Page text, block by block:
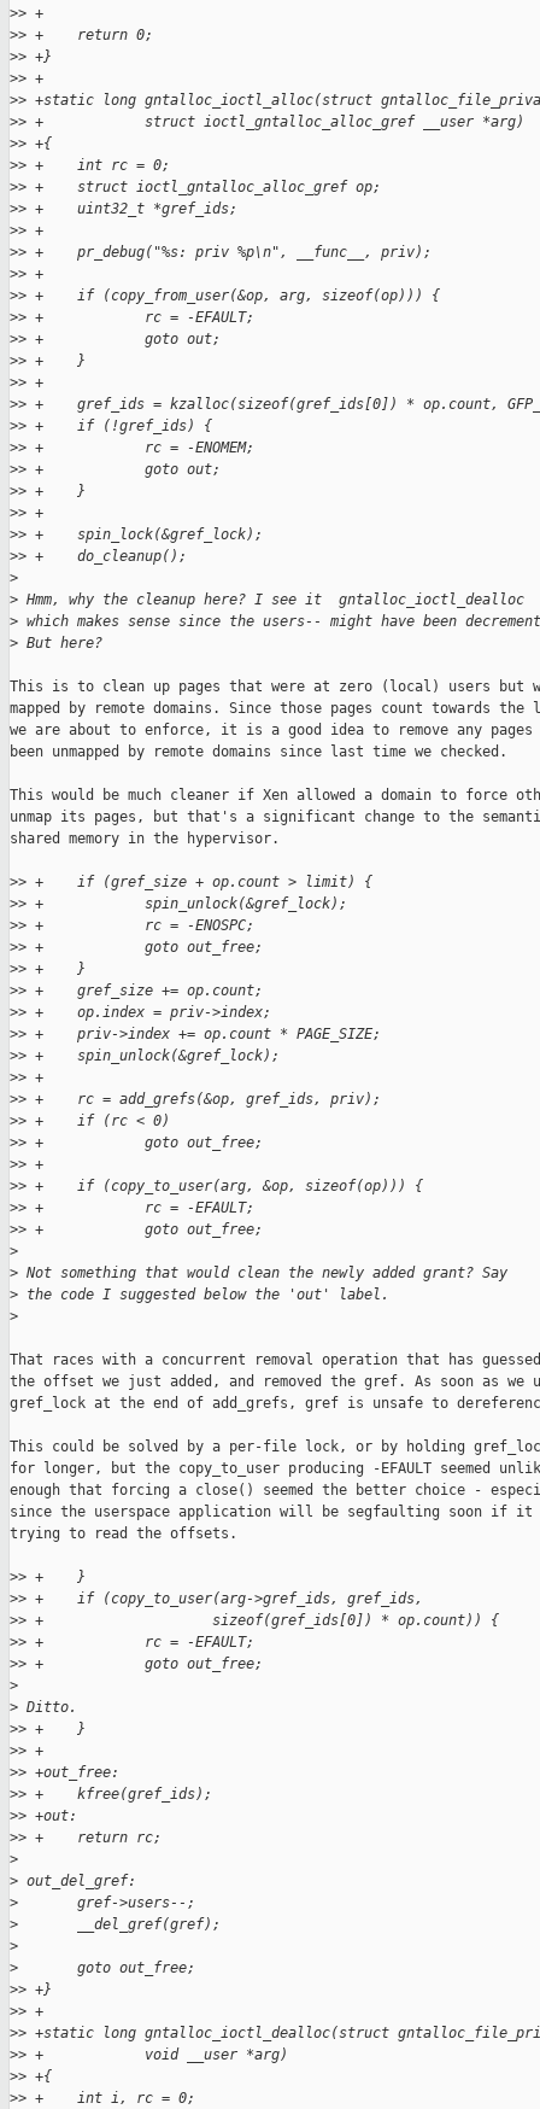
>> +
>> +    return 0;
>> +}
>> +
>> +static long gntalloc_ioctl_alloc(struct
>> +            struct ioctl_gntalloc_alloc_gref __user *arg)
>> +{
>> +    int rc = 0;
>> +    struct ioctl_gntalloc_alloc_gref op;
>> +    uint32_t *gref_ids;
>> +
>> +    pr_debug("%s: priv %p\n", __func__, priv);
>> +
>> +    if (copy_from_user(&op, arg, sizeof(op))) {
>> +            rc = -EFAULT;
>> +            goto out;
>> +    }
>> +
>> +    gref_ids = kzalloc(sizeof(gref_ids[0]) * op.count,
>> +    if (!gref_ids) {
>> +            rc = -ENOMEM;
>> +            goto out;
>> +    }
>> +
>> +    spin_lock(&gref_lock);
>> +    do_cleanup();
>
> Hmm, why the cleanup here? I see it  gntalloc_ioctl_dealloc
> which makes sense since the users-- might have been
> But here?
This is to clean up pages that were at zero (local) users but
mapped by remote domains. Since those pages count towards
we are about to enforce, it is a good idea to remove any pages
been unmapped by remote domains since last time we checked.
This would be much cleaner if Xen allowed a domain to force
unmap its pages, but that's a significant change to the
shared memory in the hypervisor.
>> +    if (gref_size + op.count > limit) {
>> +            spin_unlock(&gref_lock);
>> +            rc = -ENOSPC;
>> +            goto out_free;
>> +    }
>> +    gref_size += op.count;
>> +    op.index = priv->index;
>> +    priv->index += op.count * PAGE_SIZE;
>> +    spin_unlock(&gref_lock);
>> +
>> +    rc = add_grefs(&op, gref_ids, priv);
>> +    if (rc < 0)
>> +            goto out_free;
>> +
>> +    if (copy_to_user(arg, &op, sizeof(op))) {
>> +            rc = -EFAULT;
>> +            goto out_free;
>
> Not something that would clean the newly added grant? Say
> the code I suggested below the 'out' label.
>
That races with a concurrent removal operation that has guessed
the offset we just added, and removed the gref. As soon as we
gref_lock at the end of add_grefs, gref is unsafe to
This could be solved by a per-file lock, or by holding
for longer, but the copy_to_user producing -EFAULT seemed
enough that forcing a close() seemed the better choice -
since the userspace application will be segfaulting soon if
trying to read the offsets.
>> +    }
>> +    if (copy_to_user(arg->gref_ids, gref_ids,
>> +                    sizeof(gref_ids[0]) * op.count)) {
>> +            rc = -EFAULT;
>> +            goto out_free;
>
> Ditto.
>> +    }
>> +
>> +out_free:
>> +    kfree(gref_ids);
>> +out:
>> +    return rc;
>
> out_del_gref:
>
       gref->users--;
>
       __del_gref(gref);
>
>
       goto out_free;
>> +}
>> +
>> +static long gntalloc_ioctl_dealloc(struct
>> +            void __user *arg)
>> +{
>> +    int i, rc = 0;